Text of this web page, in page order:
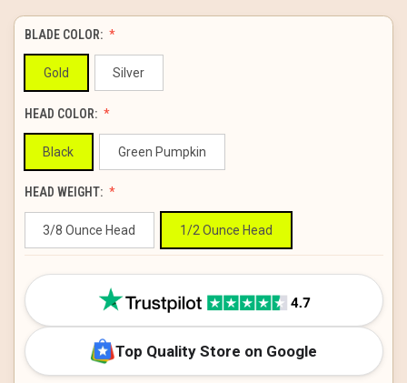
BLADE COLOR:
Gold Silver
HEAD COLOR:
Black Green Pumpkin
HEAD WEIGHT:
3/8 Ounce Head 1/2 Ounce Head
CURRENT
STOCK:
Top Quality Store on Google